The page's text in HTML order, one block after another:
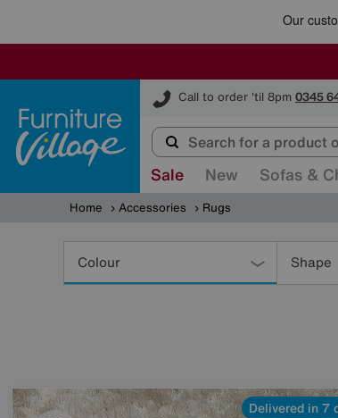
Call to order 'til 8pm 0345
Furniture Village
Sale New Sofas &
Home Accessories Rugs
Colour Shape
Delivered in 7